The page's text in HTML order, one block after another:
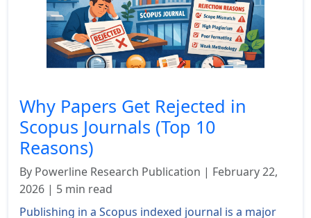
Why Papers Get Rejected in
Scopus Journals (Top 10
Reasons)
By Powerline Research Publication | February 22,
2026 | 5 min read
Publishing in a Scopus indexed journal is a major